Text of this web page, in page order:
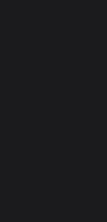
school_arq.frag"